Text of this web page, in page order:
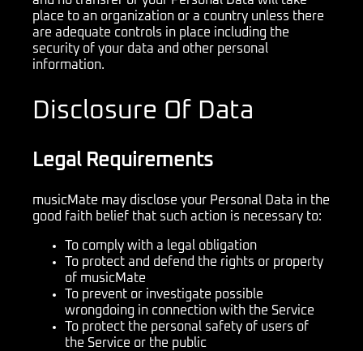
place to an organization or a country unless there
are adequate controls in place including the
security of your data and other personal
information.
Disclosure Of Data
Legal Requirements
musicMate may disclose your Personal Data in the
good faith belief that such action is necessary to:
To comply with a legal obligation
To protect and defend the rights or property
of musicMate
To prevent or investigate possible
wrongdoing in connection with the Service
To protect the personal safety of users of
the Service or the public